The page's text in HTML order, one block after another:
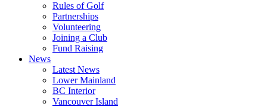
Rules of Golf
Partnerships
Volunteering
Joining a Club
Fund Raising
News
Latest News
Lower Mainland
BC Interior
Vancouver Island